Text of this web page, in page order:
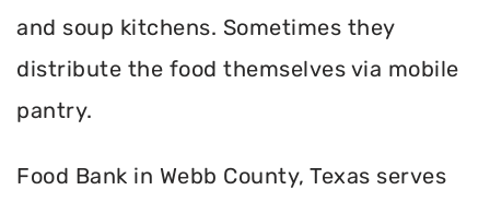
and soup kitchens. Sometimes they
distribute the food themselves via mobile
pantry.
Food Bank in Webb County, Texas serves